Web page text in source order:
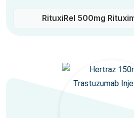
RituxiRel 500mg